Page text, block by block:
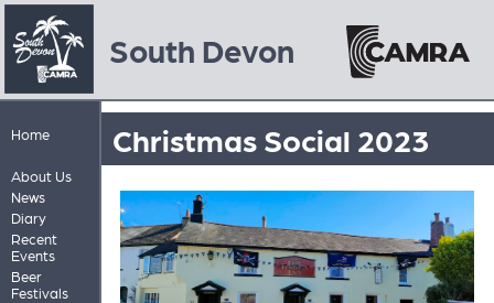
South Devon
Home
About Us
News
Diary
Recent
Events
Beer
Festivals
Christmas Social 2023